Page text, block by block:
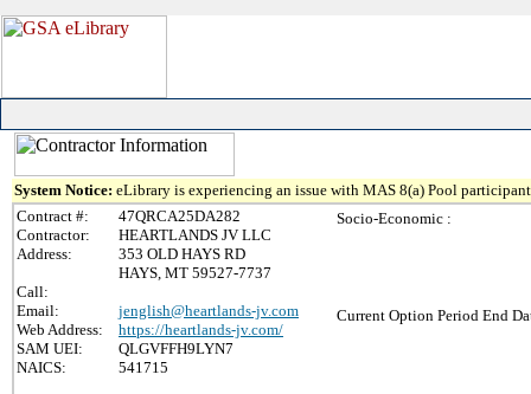
System Notice: eLibrary is experiencing an issue with MAS 8(a) Pool
Contract #:
47QRCA25DA282
Contractor:
HEARTLANDS JV LLC
Address:
353 OLD HAYS RD
HAYS, MT 59527-7737
Call:
Email:
jenglish@heartlands-jv.com
Web Address:
https://heartlands-jv.com/
SAM UEI:
QLGVFFH9LYN7
NAICS:
541715
Socio-Economic :
Current Option Period End